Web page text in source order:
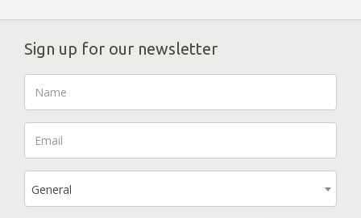
Sign up for our newsletter
General